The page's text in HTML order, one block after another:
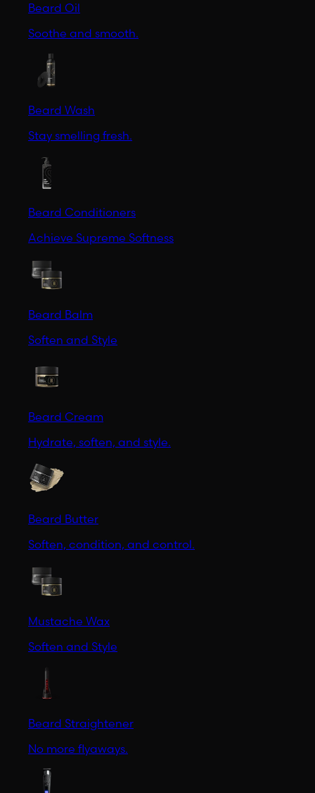
Beard Oil
Soothe and smooth.
Beard Wash
Stay smelling fresh.
Beard Conditioners
Achieve Supreme Softness
Beard Balm
Soften and Style
Beard Cream
Hydrate, soften, and style.
Beard Butter
Soften, condition, and control.
Mustache Wax
Soften and Style
Beard Straightener
No more flyaways.